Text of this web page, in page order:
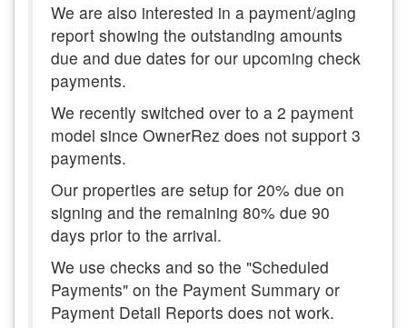
We are also interested in a payment/aging
report showing the outstanding amounts
due and due dates for our upcoming check
payments.
We recently switched over to a 2 payment
model since OwnerRez does not support 3
payments.
Our properties are setup for 20% due on
signing and the remaining 80% due 90
days prior to the arrival.
We use checks and so the "Scheduled
Payments" on the Payment Summary or
Payment Detail Reports does not work.